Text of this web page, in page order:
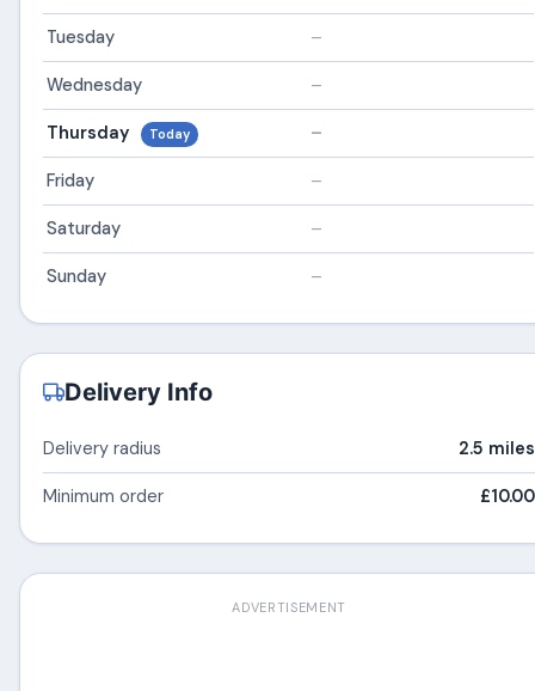
Tuesday –
Wednesday –
Thursday Today –
Friday –
Saturday –
Sunday –
Delivery Info
Delivery radius 2.5 miles
Minimum order £10.00
ADVERTISEMENT